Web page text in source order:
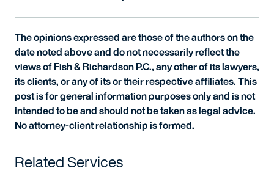
The opinions expressed are those of the authors on the
date noted above and do not necessarily reflect the
views of Fish & Richardson P.C., any other of its lawyers,
its clients, or any of its or their respective affiliates. This
post is for general information purposes only and is not
intended to be and should not be taken as legal advice.
No attorney-client relationship is formed.
Related Services